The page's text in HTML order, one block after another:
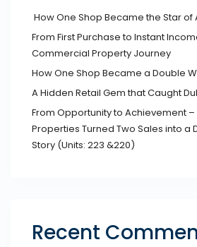
How One Shop Became the Star of
From First Purchase to Instant
Commercial Property Journey
How One Shop Became a Double
A Hidden Retail Gem that Caught
From Opportunity to Achievement –
Properties Turned Two Sales into a
Story (Units: 223 &220)
Recent